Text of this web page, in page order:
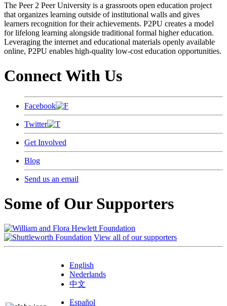
The Peer 2 Peer University is a grassroots open education project
that organizes learning outside of institutional walls and gives
learners recognition for their achievements. P2PU creates a model
for lifelong learning alongside traditional formal higher education.
Leveraging the internet and educational materials openly available
online, P2PU enables high-quality low-cost education opportunities.
Connect With Us
Facebook
Twitter
Get Involved
Blog
Send us an email
Some of Our Supporters
View all of our supporters
English
Nederlands
中文
Español